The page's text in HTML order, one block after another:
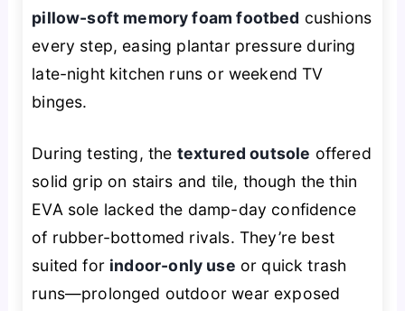
pillow-soft memory foam footbed cushions
every step, easing plantar pressure during
late-night kitchen runs or weekend TV
binges.
During testing, the textured outsole offered
solid grip on stairs and tile, though the thin
EVA sole lacked the damp-day confidence
of rubber-bottomed rivals. They’re best
suited for indoor-only use or quick trash
runs—prolonged outdoor wear exposed